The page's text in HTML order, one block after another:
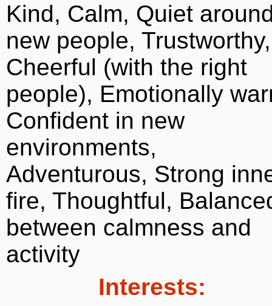
Kind, Calm, Quiet
new people, Trustworthy,
Cheerful (with the right
people), Emotionally
Confident in new
environments,
Adventurous, Strong
fire, Thoughtful,
between calmness and
activity
Interests: